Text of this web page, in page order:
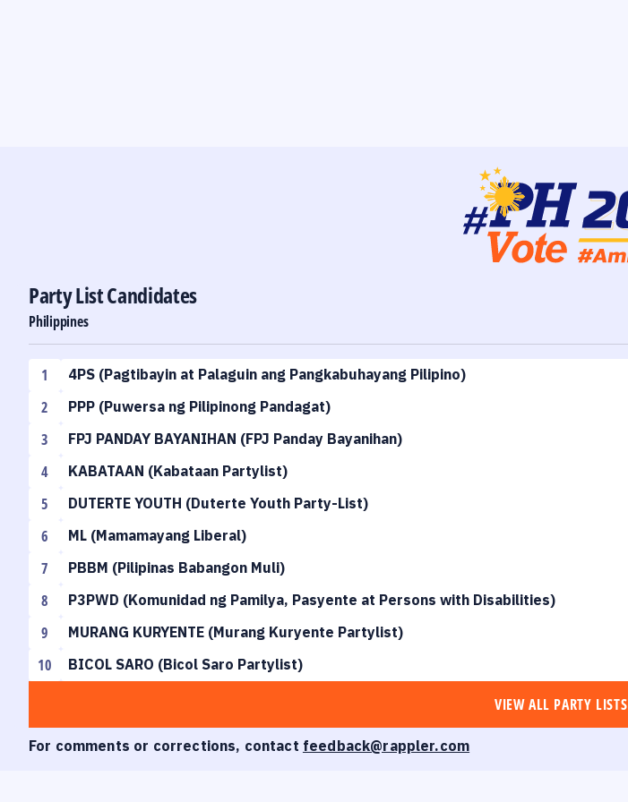
Party List Candidates
Philippines
1 4PS (Pagtibayin at Palaguin ang Pangkabuhayang Pilipino)
2 PPP (Puwersa ng Pilipinong Pandagat)
3 FPJ PANDAY BAYANIHAN (FPJ Panday Bayanihan)
4 KABATAAN (Kabataan Partylist)
5 DUTERTE YOUTH (Duterte Youth Party-List)
6 ML (Mamamayang Liberal)
7 PBBM (Pilipinas Babangon Muli)
8 P3PWD (Komunidad ng Pamilya, Pasyente at Persons with Disabilities)
9 MURANG KURYENTE (Murang Kuryente Partylist)
10 BICOL SARO (Bicol Saro Partylist)
VIEW ALL PARTY LISTS
For comments or corrections, contact feedback@rappler.com